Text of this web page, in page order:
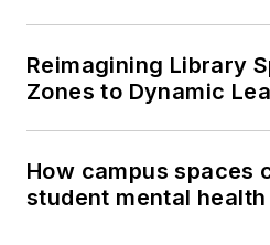
Reimagining Library
Zones to Dynamic
How campus spaces
student mental health